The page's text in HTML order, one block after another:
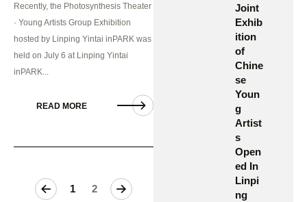
Recently, the Photosynthesis Theater
· Young Artists Group Exhibition
hosted by Linping Yintai inPARK was
held on July 6 at Linping Yintai
inPARK...
READ MORE
1 2
>
Joint
Exhib
ition
of
Chine
se
Youn
g
Artist
s
Open
ed In
Linpi
ng